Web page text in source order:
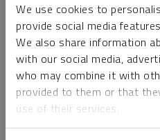
We use cookies to
provide social media
We also share information
with our social media,
who may combine it with
provided to them or that
use of their services.
JOHN HATHAWAY
SHREE
REPORT
READ TIME 10:00
Gold mining stocks are
behavior of gold bullion. Yet
bull market has been
the psychological $2,000
strong catalyst for gold